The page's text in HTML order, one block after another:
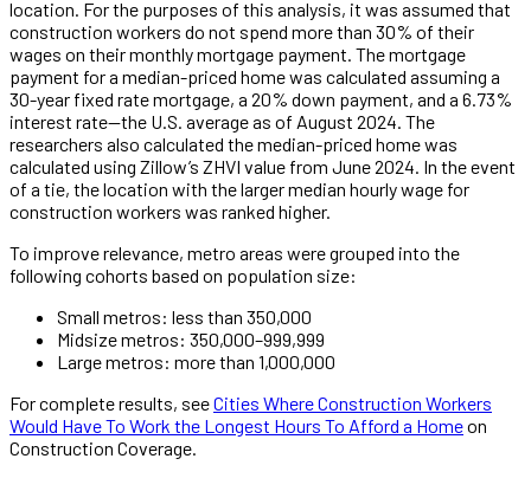
location. For the purposes of this analysis, it was assumed that
construction workers do not spend more than 30% of their
wages on their monthly mortgage payment. The mortgage
payment for a median-priced home was calculated assuming a
30-year fixed rate mortgage, a 20% down payment, and a 6.73%
interest rate—the U.S. average as of August 2024. The
researchers also calculated the median-priced home was
calculated using Zillow’s ZHVI value from June 2024. In the event
of a tie, the location with the larger median hourly wage for
construction workers was ranked higher.
To improve relevance, metro areas were grouped into the
following cohorts based on population size:
Small metros: less than 350,000
Midsize metros: 350,000–999,999
Large metros: more than 1,000,000
For complete results, seeCities Where Construction Workers
Would Have To Work the Longest Hours To Afford a Homeon
Construction Coverage.